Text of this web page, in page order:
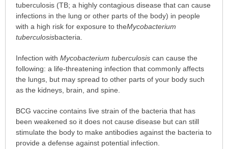
vaccinated?
has
been
tuberculosis (TB; a highly contagious disease that can cause
infections in the lung or other parts of the body) in people
with a high risk for exposure to theMycobacterium
tuberculosisbacteria.
Infection with Mycobacterium tuberculosiscan cause the
following: a life-threatening infection that commonly affects
the lungs, but may spread to other parts of your body such
as the kidneys, brain, and spine.
BCG vaccine contains live strain of the bacteria that has
been weakened so it does not cause disease but can still
stimulate the body to make antibodies against the bacteria to
provide a defense against potential infection.